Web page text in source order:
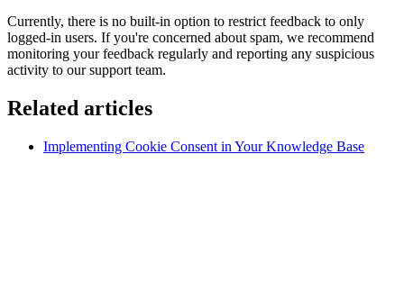
Currently, there is no built-in option to restrict feedback to only
logged-in users. If you're concerned about spam, we recommend
monitoring your feedback regularly and reporting any suspicious
activity to our support team.
Related articles
Implementing Cookie Consent in Your Knowledge Base